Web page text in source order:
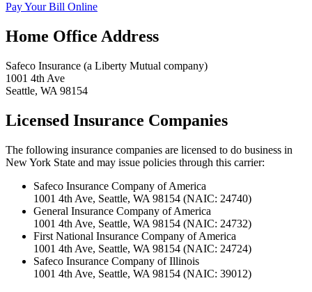
Pay Your Bill Online
Home Office Address
Safeco Insurance (a Liberty Mutual company)
1001 4th Ave
Seattle, WA 98154
Licensed Insurance Companies
The following insurance companies are licensed to do business in
New York State and may issue policies through this carrier:
Safeco Insurance Company of America
1001 4th Ave, Seattle, WA 98154 (NAIC: 24740)
General Insurance Company of America
1001 4th Ave, Seattle, WA 98154 (NAIC: 24732)
First National Insurance Company of America
1001 4th Ave, Seattle, WA 98154 (NAIC: 24724)
Safeco Insurance Company of Illinois
1001 4th Ave, Seattle, WA 98154 (NAIC: 39012)